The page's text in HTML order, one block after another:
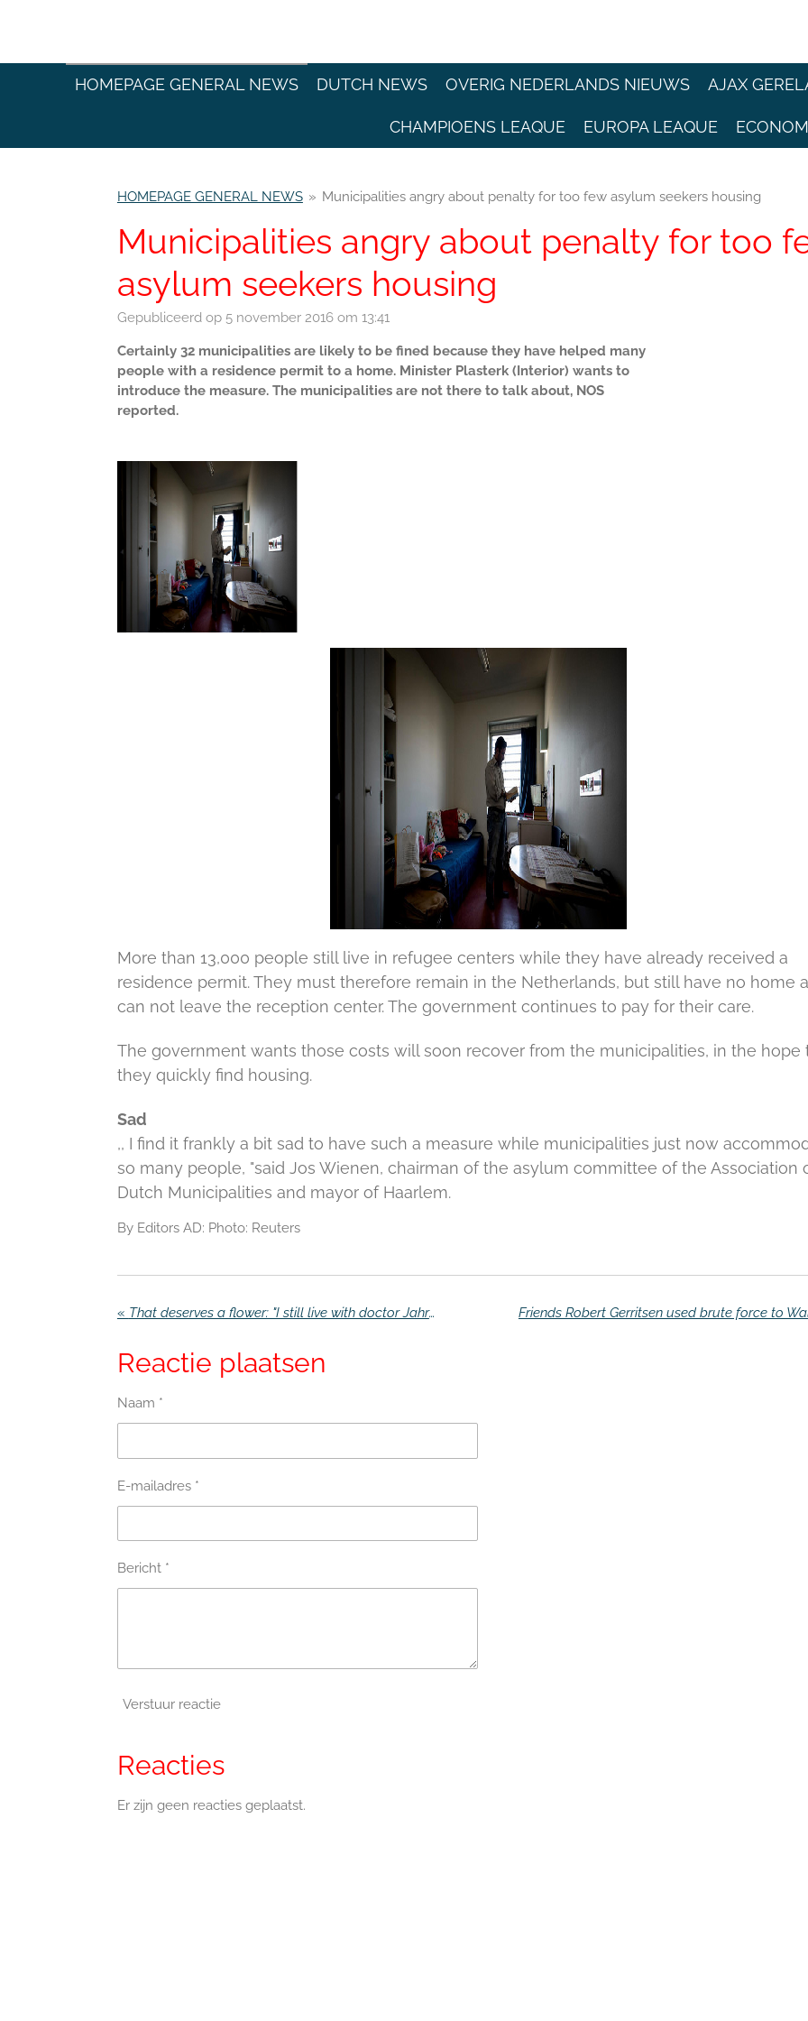
HOMEPAGE GENERAL NEWS DUTCH NEWS OVERIG NEDERLANDS NIEUWS AJAX
CHAMPIOENS LEAQUE EUROPA LEAQUE
HOMEPAGE GENERAL NEWS » Municipalities angry about penalty for too few asylum seekers housing
Municipalities angry about penalty for too
asylum seekers housing
Gepubliceerd op 5 november 2016 om 13:41
Certainly 32 municipalities are likely to be fined because they have helped many
people with a residence permit to a home. Minister Plasterk (Interior) wants to
introduce the measure. The municipalities are not there to talk about, NOS
reported.
More than 13,000 people still live in refugee centers while they have already received a
residence permit. They must therefore remain in the Netherlands, but still have no home
can not leave the reception center. The government continues to pay for their care.
The government wants those costs will soon recover from the municipalities, in the hope
they quickly find housing.
Sad
,, I find it frankly a bit sad to have such a measure while municipalities just now
so many people, "said Jos Wienen, chairman of the asylum committee of the Association
Dutch Municipalities and mayor of Haarlem.
By Editors AD: Photo: Reuters
« That deserves a flower: "I still live with doctor Jahrome ' Friends Robert Gerritsen used brute force to
Reactie plaatsen
Naam *
E-mailadres *
Bericht *
Verstuur reactie
Reacties
Er zijn geen reacties geplaatst.